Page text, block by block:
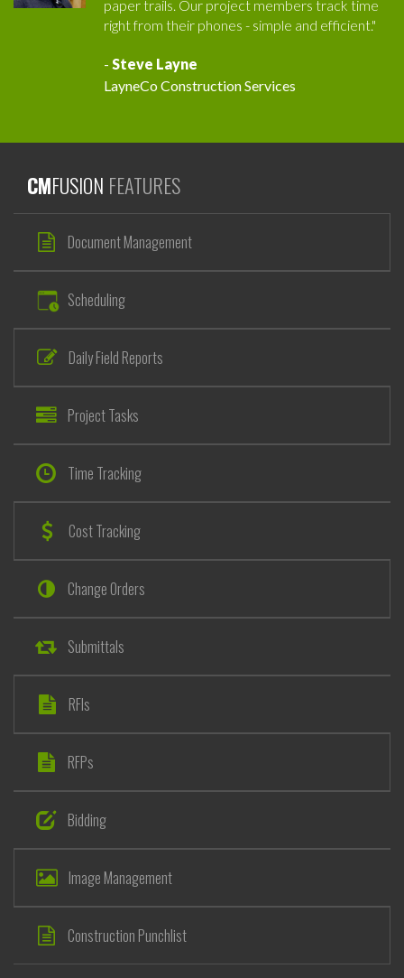
paper trails. Our project members track time
right from their phones - simple and efficient."
- Steve Layne
LayneCo Construction Services
CMFUSION FEATURES
Document Management
Scheduling
Daily Field Reports
Project Tasks
Time Tracking
Cost Tracking
Change Orders
Submittals
RFIs
RFPs
Bidding
Image Management
Construction Punchlist